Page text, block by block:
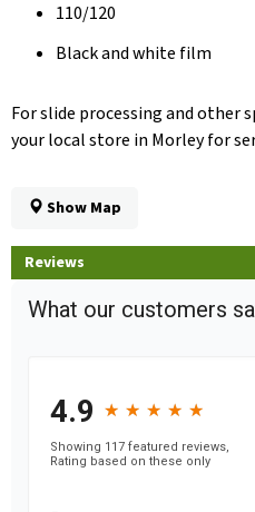
110/120
Black and white film
For slide processing and other
your local store in Morley for
Show Map
Reviews